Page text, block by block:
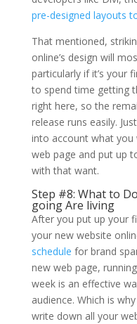
pre-designed layouts
That mentioned,
online’s design will
particularly if it’s your
to spend time getting
right here, so the
release runs easily.
into account what you
web page and put up
with that want.
Step #8: What to
going Are living
After you put up your
your new website
schedule for brand
new web page,
week is an effective
audience. Which is
write down all your